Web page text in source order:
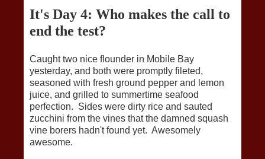
It's Day 4: Who makes the call to
end the test?
Caught two nice flounder in Mobile Bay
yesterday, and both were promptly fileted,
seasoned with fresh ground pepper and lemon
juice, and grilled to summertime seafood
perfection. Sides were dirty rice and sauted
zucchini from the vines that the damned squash
vine borers hadn't found yet. Awesomely
awesome.